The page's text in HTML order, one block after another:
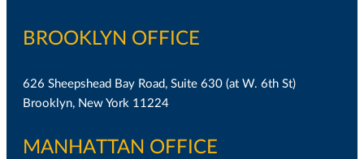
BROOKLYN OFFICE
626 Sheepshead Bay Road, Suite 630 (at W. 6th St)
Brooklyn, New York 11224
MANHATTAN OFFICE